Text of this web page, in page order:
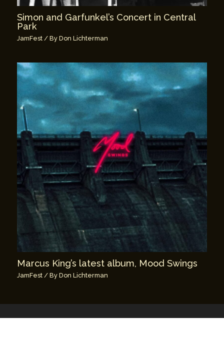
Simon and Garfunkel’s Concert in Central
Park
JamFest / ByDon Lichterman
Marcus King’s latest album, Mood Swings
JamFest / ByDon Lichterman